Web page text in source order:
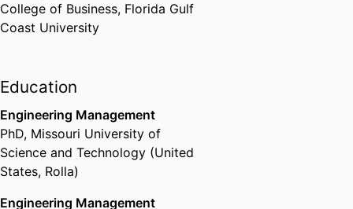
College of Business, Florida Gulf
Coast University
Education
Engineering Management
PhD, Missouri University of
Science and Technology (United
States, Rolla)
Engineering Management